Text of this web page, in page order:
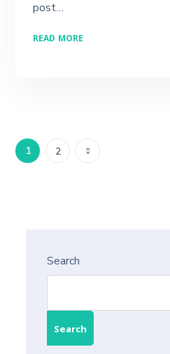
post…
READ MORE
1 2
Search
Search